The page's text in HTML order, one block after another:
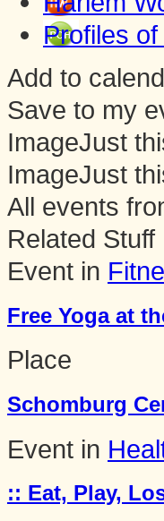
Profiles
Add to
Save to my
ImageJust
ImageJust
All events
Related Stuff
Event in
Free Yoga at
Place
Schomburg
Event in
:: Eat, Play,